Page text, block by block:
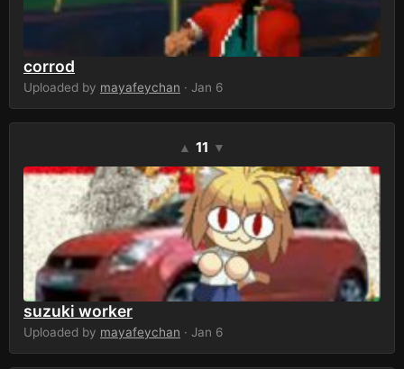
corrod
Uploaded by mayafeychan · Jan 6
▲ 11 ▼
suzuki worker
Uploaded by mayafeychan · Jan 6